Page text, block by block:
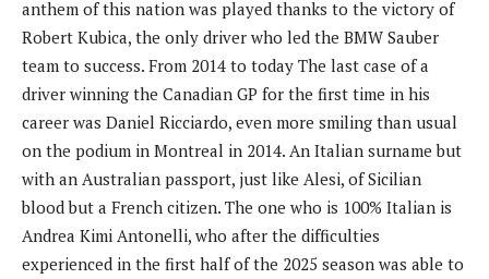
anthem of this nation was played thanks to the victory of
Robert Kubica, the only driver who led the BMW Sauber
team to success. From 2014 to today The last case of a
driver winning the Canadian GP for the first time in his
career was Daniel Ricciardo, even more smiling than usual
on the podium in Montreal in 2014. An Italian surname but
with an Australian passport, just like Alesi, of Sicilian
blood but a French citizen. The one who is 100% Italian is
Andrea Kimi Antonelli, who after the difficulties
experienced in the first half of the 2025 season was able to